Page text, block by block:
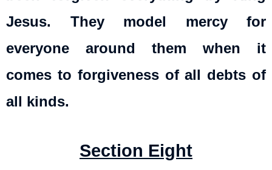
Jesus. They model mercy for
everyone around them when it
comes to forgiveness of all debts of
all kinds.
Section Eight